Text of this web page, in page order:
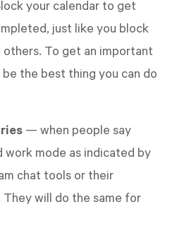
your calendar to get
just like you block
To get an important
the best thing you can do
— when people say
work mode as indicated by
chat tools or their
They will do the same for